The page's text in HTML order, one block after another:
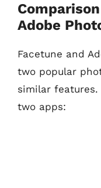
Adobe
Facetune and
two popular
similar features.
two apps: